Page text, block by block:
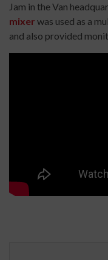
Jam in the Van
mixer was used as a
and also provided